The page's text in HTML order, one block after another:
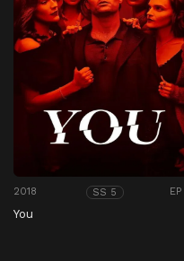
2018 SS 5
You